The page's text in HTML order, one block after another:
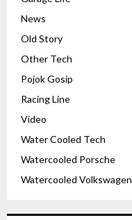
News
Old Story
Other Tech
Pojok Gosip
Racing Line
Video
Water Cooled Tech
Watercooled Porsche
Watercooled Volkswagen